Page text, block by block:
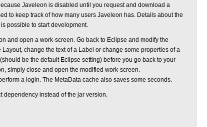
Javeleon is disabled until you request and download a
to keep track of how many users Javeleon has. Details about the
possible to start development.
and open a work-screen. Go back to Eclipse and modify the
change the text of a Label or change some properties of a
be the default Eclipse setting) before you go back to your
simply close and open the modified work-screen.
a login. The MetaData cache also saves some seconds.
dependency instead of the jar version.